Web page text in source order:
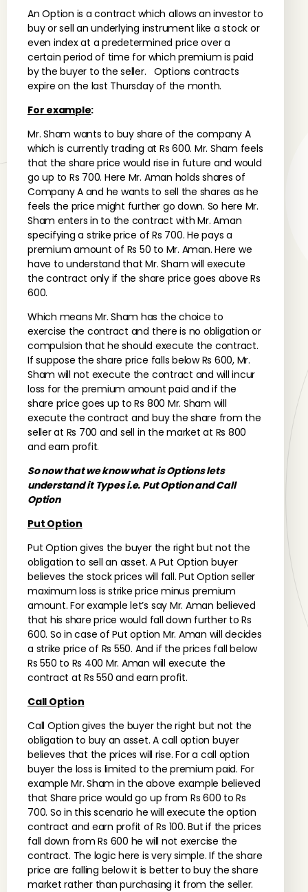
An Option is a contract which allows an investor to
buy or sell an underlying instrument like a stock or
even index at a predetermined price over a
certain period of time for which premium is paid
by the buyer to the seller. Options contracts
expire on the last Thursday of the month.
For example:
Mr. Sham wants to buy share of the company A
which is currently trading at Rs 600. Mr. Sham feels
that the share price would rise in future and would
go up to Rs 700. Here Mr. Aman holds shares of
Company A and he wants to sell the shares as he
feels the price might further go down. So here Mr.
Sham enters in to the contract with Mr. Aman
specifying a strike price of Rs 700. He pays a
premium amount of Rs 50 to Mr. Aman. Here we
have to understand that Mr. Sham will execute
the contract only if the share price goes above Rs
600.
Which means Mr. Sham has the choice to
exercise the contract and there is no obligation or
compulsion that he should execute the contract.
If suppose the share price falls below Rs 600, Mr.
Sham will not execute the contract and will incur
loss for the premium amount paid and if the
share price goes up to Rs 800 Mr. Sham will
execute the contract and buy the share from the
seller at Rs 700 and sell in the market at Rs 800
and earn profit.
So now that we know what is Options lets
understand it Types i.e. Put Option and Call
Option
Put Option
Put Option gives the buyer the right but not the
obligation to sell an asset. A Put Option buyer
believes the stock prices will fall. Put Option seller
maximum loss is strike price minus premium
amount. For example let’s say Mr. Aman believed
that his share price would fall down further to Rs
600. So in case of Put option Mr. Aman will decides
a strike price of Rs 550. And if the prices fall below
Rs 550 to Rs 400 Mr. Aman will execute the
contract at Rs 550 and earn profit.
Call Option
Call Option gives the buyer the right but not the
obligation to buy an asset. A call option buyer
believes that the prices will rise. For a call option
buyer the loss is limited to the premium paid. For
example Mr. Sham in the above example believed
that Share price would go up from Rs 600 to Rs
700. So in this scenario he will execute the option
contract and earn profit of Rs 100. But if the prices
fall down from Rs 600 he will not exercise the
contract. The logic here is very simple. If the share
price are falling below it is better to buy the share
market rather than purchasing it from the seller.